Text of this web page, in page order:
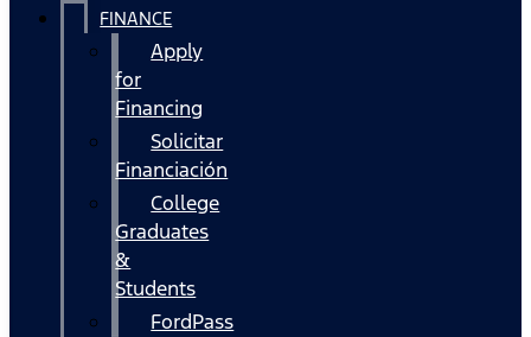
FINANCE
Apply
for
Financing
Solicitar
Financiación
College
Graduates
&
Students
FordPass